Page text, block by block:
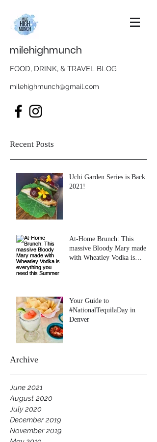
milehighmunch
FOOD, DRINK, & TRAVEL BLOG
milehighmunch@gmail.com
Recent Posts
Archive
Uchi Garden Series is Back in
2021!
At-Home Brunch: This
massive Bloody Mary made
with Wheatley Vodka is
Your Guide to
#NationalTequilaDay in
Denver
June 2021
August 2020
July 2020
December 2019
November 2019